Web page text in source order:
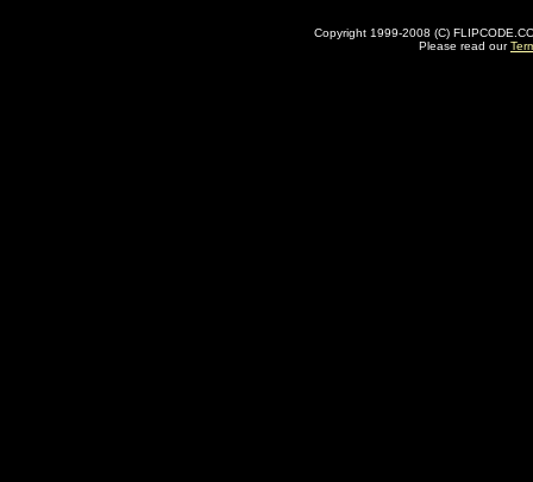
Copyright 1999-2008 (C)
Please read our